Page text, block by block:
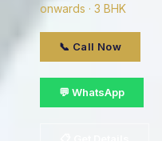
onwards · 3 BHK
📞 Call Now
💬 WhatsApp